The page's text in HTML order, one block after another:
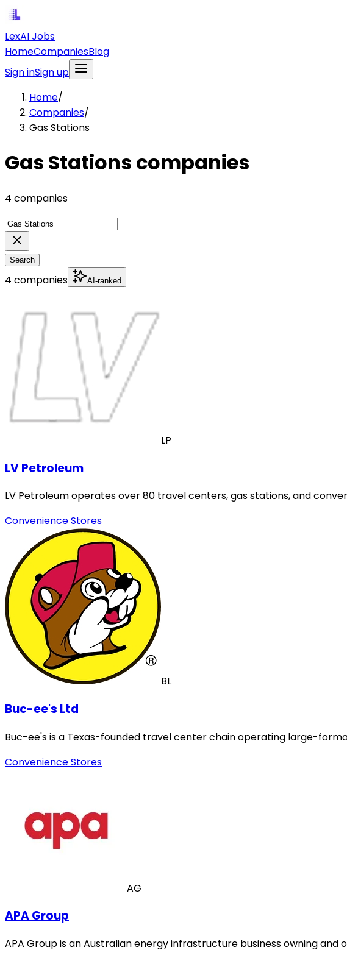
LexAI Jobs
HomeCompaniesBlog
Sign inSign up
Home/
Companies/
Gas Stations
Gas Stations companies
4 companies
Search
4 companies AI-ranked
LP
LV Petroleum
LV Petroleum operates over 80 travel centers, gas stations, and
Convenience Stores
BL
Buc-ee's Ltd
Buc-ee's is a Texas-founded travel center chain operating large-
Convenience Stores
AG
APA Group
APA Group is an Australian energy infrastructure business owning